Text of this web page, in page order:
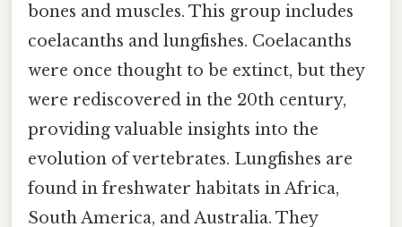
bones and muscles. This group includes
coelacanths and lungfishes. Coelacanths
were once thought to be extinct, but they
were rediscovered in the 20th century,
providing valuable insights into the
evolution of vertebrates. Lungfishes are
found in freshwater habitats in Africa,
South America, and Australia. They